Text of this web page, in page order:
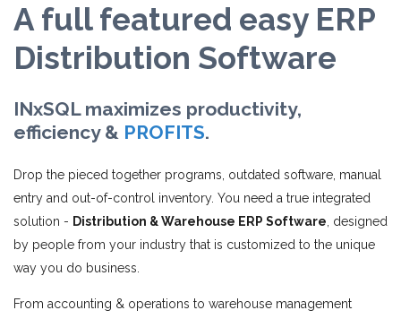
A full featured easy ERP
Distribution Software
INxSQL maximizes productivity,
efficiency & PROFITS.
Drop the pieced together programs, outdated software, manual
entry and out-of-control inventory. You need a true integrated
solution - Distribution & Warehouse ERP Software, designed
by people from your industry that is customized to the unique
way you do business.
From accounting & operations to warehouse management